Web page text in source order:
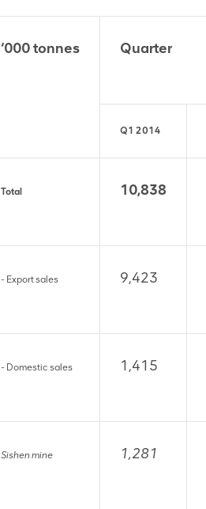
‘000 tonnes Quarter
Q1 2014
Total 10,838
- Export sales 9,423
- Domestic sales 1,415
Sishen mine 1,281